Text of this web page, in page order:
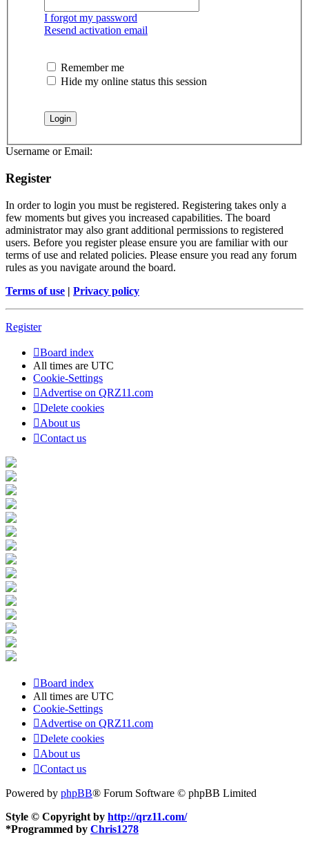
I forgot my password
Resend activation email
Remember me
Hide my online status this session
Username or Email:
Register
In order to login you must be registered. Registering takes only a
few moments but gives you increased capabilities. The board
administrator may also grant additional permissions to registered
users. Before you register please ensure you are familiar with our
terms of use and related policies. Please ensure you read any forum
rules as you navigate around the board.
Terms of use | Privacy policy
Register
Board index
All times are UTC
Cookie-Settings
Advertise on QRZ11.com
Delete cookies
About us
Contact us
Board index
All times are UTC
Cookie-Settings
Advertise on QRZ11.com
Delete cookies
About us
Contact us
Powered by phpBB® Forum Software © phpBB Limited
Style © Copyright by http://qrz11.com/
*Programmed by Chris1278